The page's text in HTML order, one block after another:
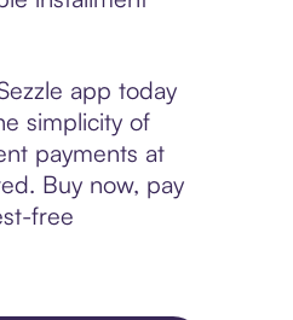
app today
simplicity of
payments at
Buy now, pay
free